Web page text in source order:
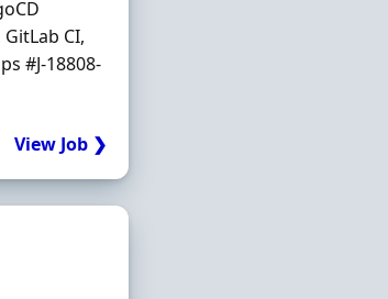
CI,
#J-18808-
View Job ❯